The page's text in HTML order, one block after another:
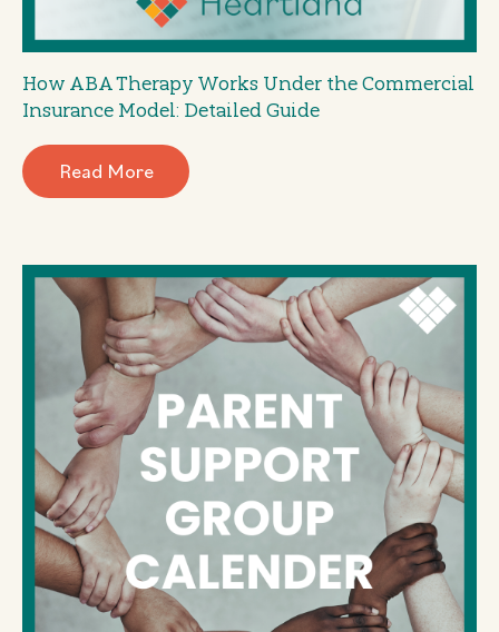
How ABA Therapy Works Under the Commercial
Insurance Model: Detailed Guide
Read More